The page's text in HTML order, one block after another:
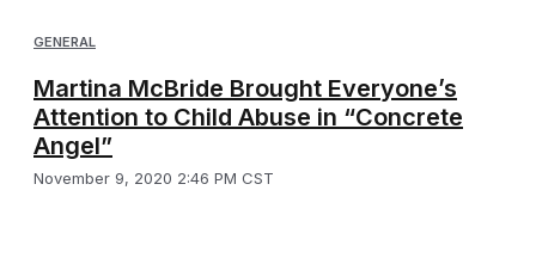
GENERAL
Martina McBride Brought Everyone’s
Attention to Child Abuse in “Concrete
Angel”
November 9, 2020 2:46 PM CST